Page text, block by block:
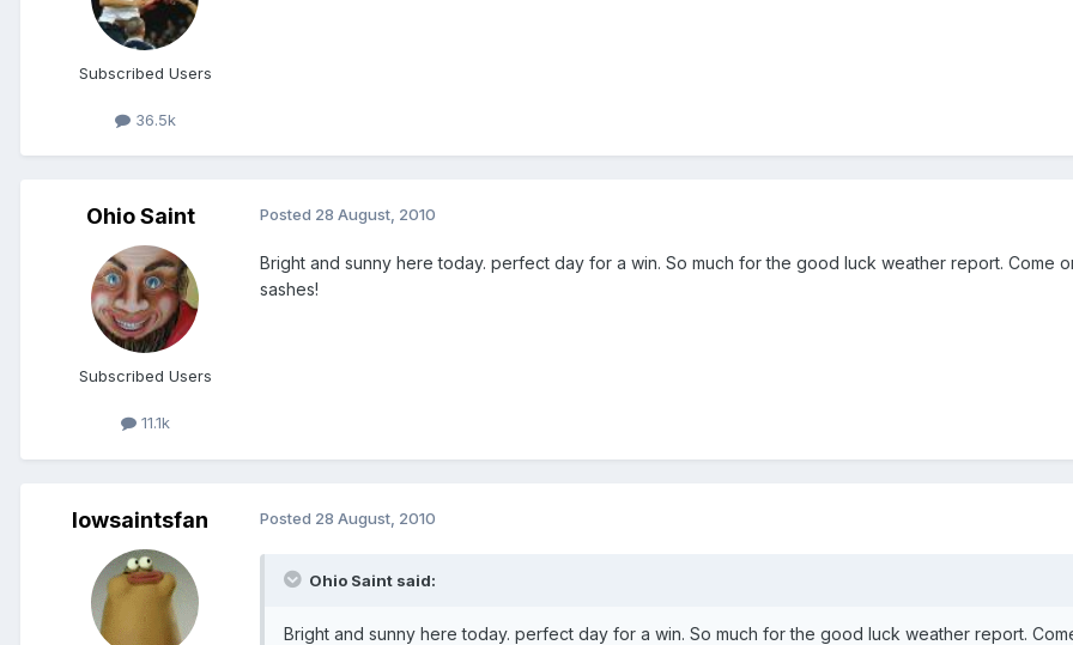
Subscribed Users
36.5k
Ohio Saint
Subscribed Users
11.1k
Posted 28 August, 2010
Bright and sunny here today. perfect day for a win. So much for the good luck weather report. Come
sashes!
Iowsaintsfan Posted 28 August, 2010
Ohio Saint said:
Bright and sunny here today. perfect day for a win. So much for the good luck weather report.